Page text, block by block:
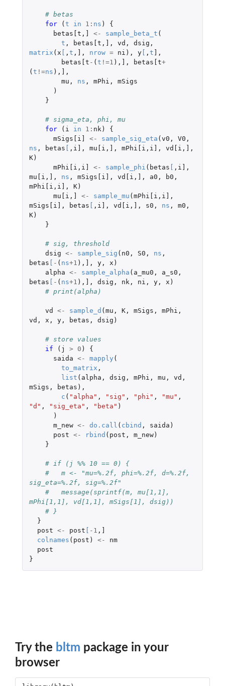
# betas
for
( t in 1 : ns )
{
betas[t , <- sample_beta_t (
t , betas[t , , vd , dsig ,
matrix ( x , t , , nrow = ni ), y[ , t
,
betas[t - ( t !=1 ), , betas[t+
( t !=ns ),
,
mu , ns , mPhi ,
mSigs
)
}
# sigma_eta, phi, mu
for
( i in 1 : nk)
{
mSigs[i]
<- sample_sig_eta ( v0 , V0 ,
ns , betas , i] , mu[i , , mPhi[i , i] , vd[i ,
,
K)
mPhi[i , i] <- sample_phi ( betas , i]
,
mu[i , , ns , mSigs[i] , vd[i , , a0 , b0 ,
mPhi[i , i] , K)
mu[i , <- sample_mu ( mPhi[i , i]
,
mSigs[i]
, betas , i] , vd[i , , s0 , ns , m0 ,
K)
}
# sig, threshold
dsig <- sample_sig ( n0 , S0 , ns ,
betas
- ( ns+1 ), , y, x )
alpha <- sample_alpha ( a_mu0 , a_s0 ,
betas
- ( ns+1 ), , dsig , nk, ni , y, x )
# print(alpha)
vd <- sample_d ( mu , K, mSigs , mPhi ,
vd , x , y, betas , dsig )
# store values
if
( j > 0 )
{
saida <- mapply (
to_matrix ,
list ( alpha , dsig , mPhi , mu , vd ,
mSigs , betas ),
c ( "alpha" , "sig" , "phi" , "mu" ,
"d" , "sig_eta" , "beta" )
)
m_new <- do.call ( cbind , saida )
post <- rbind ( post , m_new)
}
# if (j %% 10 == 0) {
#   m <- "mu=%.2f, phi=%.2f, d=%.2f,
sig_eta=%.2f, sig=%.2f"
#   message(sprintf(m, mu[1,1],
mPhi[1,1], vd[1,1], mSigs[1], dsig))
# }
}
post <- post -1 ,
colnames ( post ) <-
nm
post
}
Try the bltm package in your
browser